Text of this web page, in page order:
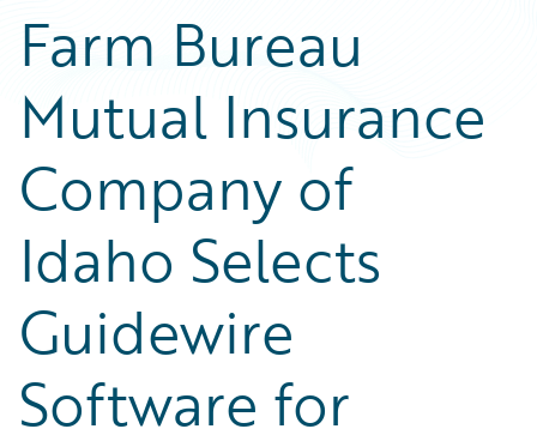
Farm Bureau
Mutual Insurance
Company of
Idaho Selects
Guidewire
Software for